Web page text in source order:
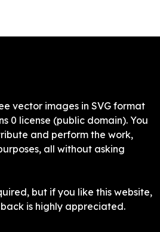
vector images in SVG format
0 license (public domain). You
and perform the work,
all without asking
but if you like this website,
is highly appreciated.